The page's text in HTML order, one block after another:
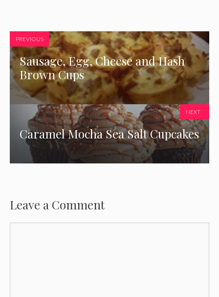
PREVIOUS
Sausage, Egg, Cheese and Hash
Brown Cups
Caramel Mocha Sea Salt Cupcakes
NEXT
Leave a Comment